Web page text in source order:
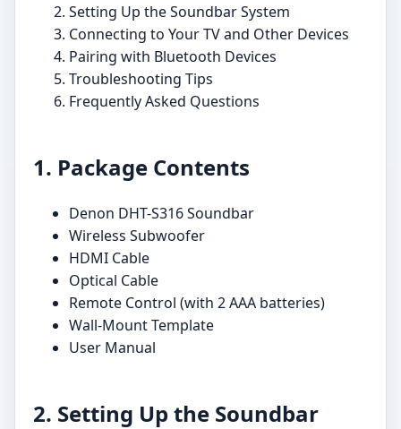
Setting Up the Soundbar System
Connecting to Your TV and Other Devices
Pairing with Bluetooth Devices
Troubleshooting Tips
Frequently Asked Questions
1. Package Contents
Denon DHT-S316 Soundbar
Wireless Subwoofer
HDMI Cable
Optical Cable
Remote Control (with 2 AAA batteries)
Wall-Mount Template
User Manual
2. Setting Up the Soundbar